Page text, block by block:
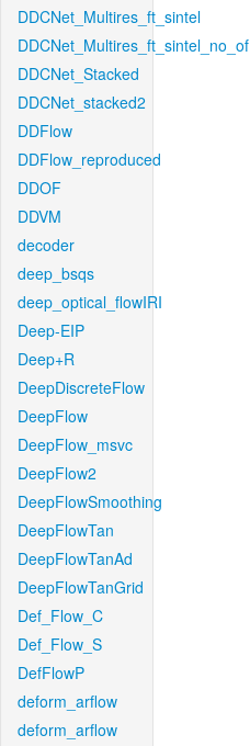
DDCNet_Multires_ft_sintel
DDCNet_Multires_ft_sintel_no_of
DDCNet_Stacked
DDCNet_stacked2
DDFlow
DDFlow_reproduced
DDOF
DDVM
decoder
deep_bsqs
deep_optical_flowIRI
Deep-EIP
Deep+R
DeepDiscreteFlow
DeepFlow
DeepFlow_msvc
DeepFlow2
DeepFlowSmoothing
DeepFlowTan
DeepFlowTanAd
DeepFlowTanGrid
Def_Flow_C
Def_Flow_S
DefFlowP
deform_arflow
deform_arflow